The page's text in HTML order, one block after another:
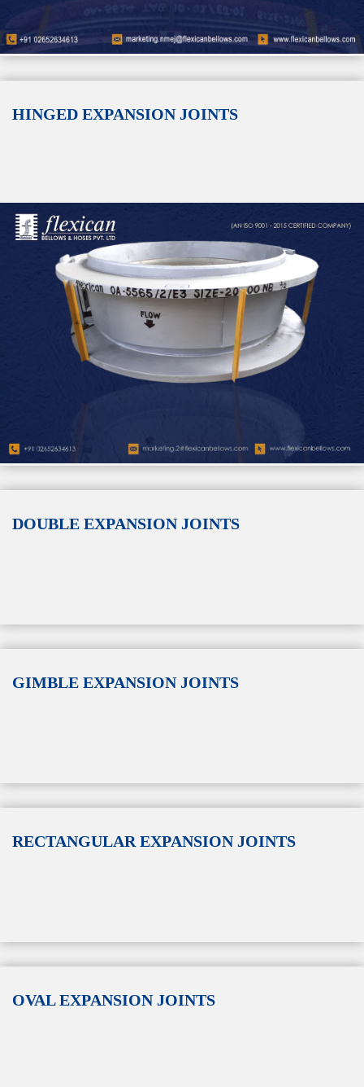
HINGED EXPANSION JOINTS
DOUBLE EXPANSION JOINTS
GIMBLE EXPANSION JOINTS
RECTANGULAR EXPANSION JOINTS
OVAL EXPANSION JOINTS